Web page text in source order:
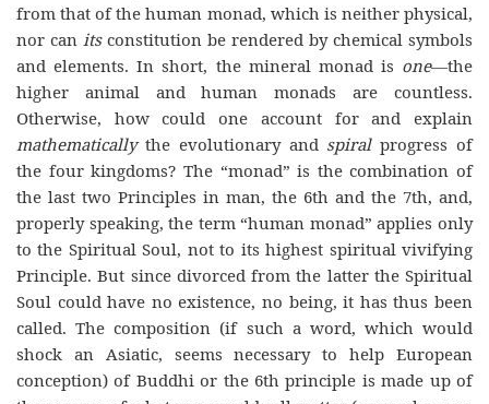
from that of the human monad, which is neither physical,
nor can its constitution be rendered by chemical symbols
and elements. In short, the mineral monad is one—the
higher animal and human monads are countless.
Otherwise, how could one account for and explain
mathematically the evolutionary and spiralprogress of
the four kingdoms? The “monad” is the combination of
the last two Principles in man, the 6th and the 7th, and,
properly speaking, the term “human monad” applies only
to the Spiritual Soul, not to its highest spiritual vivifying
Principle. But since divorced from the latter the Spiritual
Soul could have no existence, no being, it has thus been
called. The composition (if such a word, which would
shock an Asiatic, seems necessary to help European
conception) of Buddhi or the 6th principle is made up of